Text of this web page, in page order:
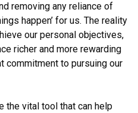
removing any reliance of
happen’ for us. The reality
our personal objectives,
richer and more rewarding
commitment to pursuing our
the vital tool that can help